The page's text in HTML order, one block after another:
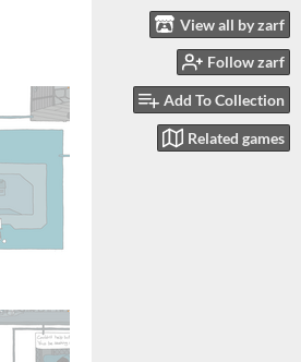
View all by zarf
Follow zarf
Add To Collection
Related games